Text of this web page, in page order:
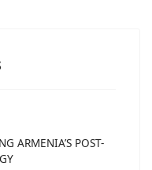
ARMENIA’S POST-